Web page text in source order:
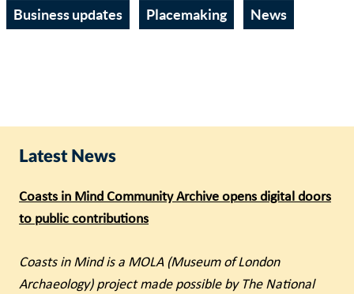
Latest News
Coasts in Mind Community Archive opens digital doors
to public contributions
Coasts in Mind is a MOLA (Museum of London
Archaeology) project made possible by The National
Business updates Placemaking News